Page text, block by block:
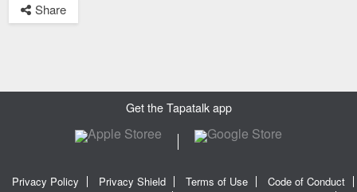
Share
Get the Tapatalk app
Privacy Policy Privacy Shield Terms of Use
Code of Conduct